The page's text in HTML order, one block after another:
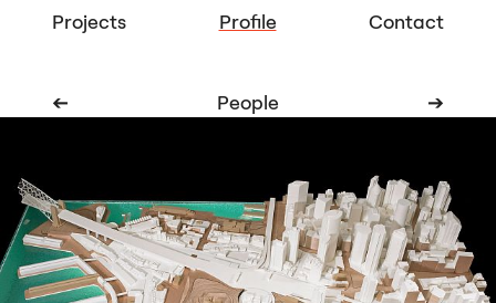
Projects Profile Contact
➔ People ➔